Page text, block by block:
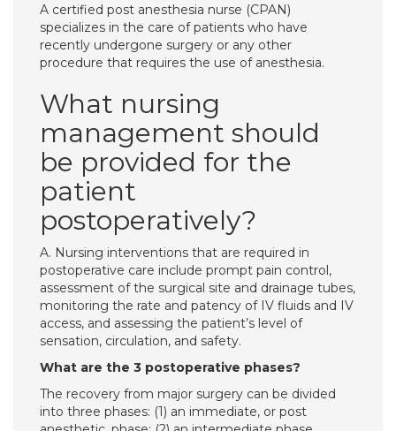
A certified post anesthesia nurse (CPAN)
specializes in the care of patients who have
recently undergone surgery or any other
procedure that requires the use of anesthesia.
What nursing
management should
be provided for the
patient
postoperatively?
A. Nursing interventions that are required in
postoperative care include prompt pain control,
assessment of the surgical site and drainage tubes,
monitoring the rate and patency of IV fluids and IV
access, and assessing the patient’s level of
sensation, circulation, and safety.
What are the 3 postoperative phases?
The recovery from major surgery can be divided
into three phases: (1) an immediate, or post